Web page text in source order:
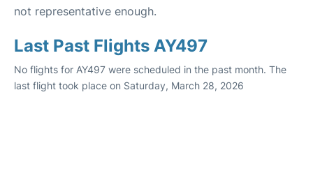
not representative enough.
Last Past Flights AY497
No flights for AY497 were scheduled in the past month. The
last flight took place on Saturday, March 28, 2026